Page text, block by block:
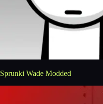
Sprunki Wade Modded